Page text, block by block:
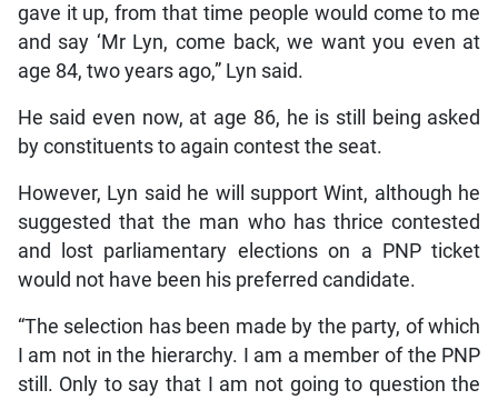
gave it up, from that time people would come to me
and say ‘Mr Lyn, come back, we want you even at
age 84, two years ago,” Lyn said.
He said even now, at age 86, he is still being asked
by constituents to again contest the seat.
However, Lyn said he will support Wint, although he
suggested that the man who has thrice contested
and lost parliamentary elections on a PNP ticket
would not have been his preferred candidate.
“The selection has been made by the party, of which
I am not in the hierarchy. I am a member of the PNP
still. Only to say that I am not going to question the